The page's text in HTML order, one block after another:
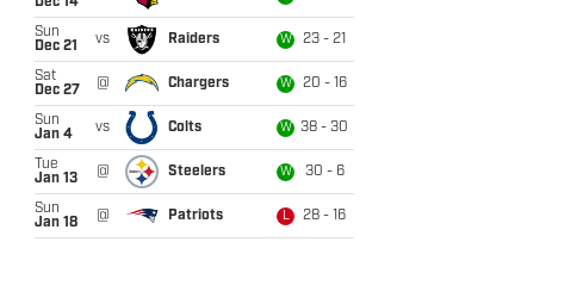
Dec 14
Sun
Dec 21
vs Raiders W 23 - 21
Sat
Dec 27
@ Chargers W 20 - 16
Sun
Jan 4
vs Colts W 38 - 30
Tue
Jan 13
@ Steelers W 30 - 6
Sun
Jan 18
@ Patriots L 28 - 16